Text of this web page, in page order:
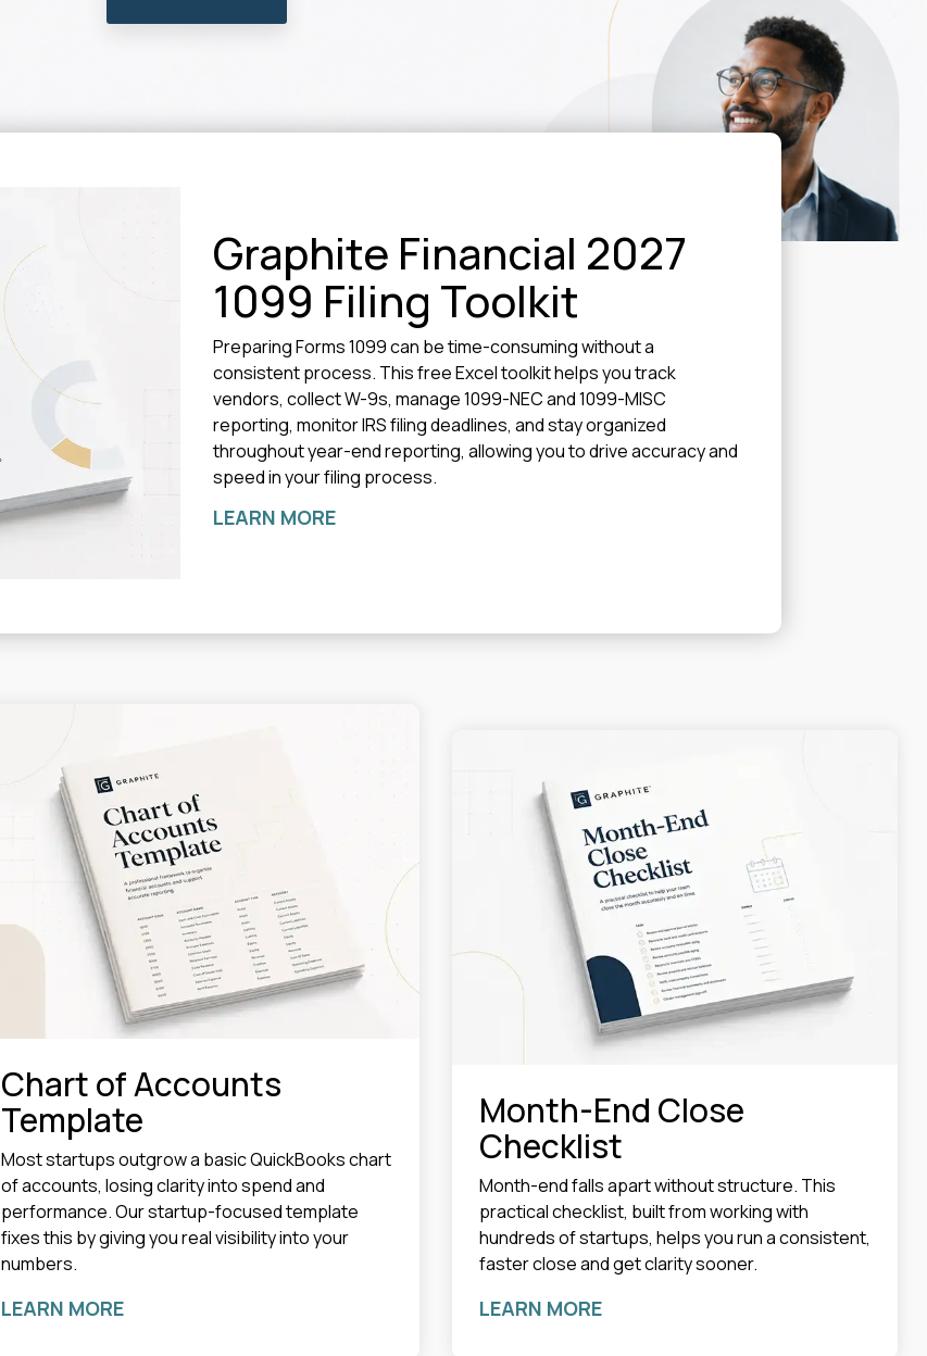
Graphite Financial 2027
1099 Filing Toolkit
Preparing Forms 1099 can be time-consuming without a
consistent process. This free Excel toolkit helps you track
vendors, collect W-9s, manage 1099-NEC and 1099-MISC
reporting, monitor IRS filing deadlines, and stay organized
throughout year-end reporting, allowing you to drive accuracy and
speed in your filing process.
LEARN MORE
Chart of Accounts
Template
Most startups outgrow a basic QuickBooks chart
of accounts, losing clarity into spend and
performance. Our startup-focused template
fixes this by giving you real visibility into your
numbers.
LEARN MORE
Month-End Close
Checklist
Month-end falls apart without structure. This
practical checklist, built from working with
hundreds of startups, helps you run a consistent,
faster close and get clarity sooner.
LEARN MORE